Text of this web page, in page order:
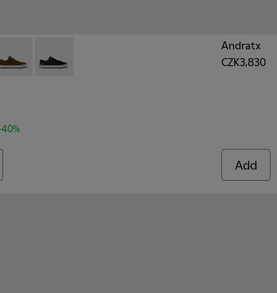
Men.
for Men.
K100231-029 - Brown Leather Sneakers for Men.
- K100231-021 - Green
Andratx - K100231-020 - Black
Andratx
CZK3,830
Add